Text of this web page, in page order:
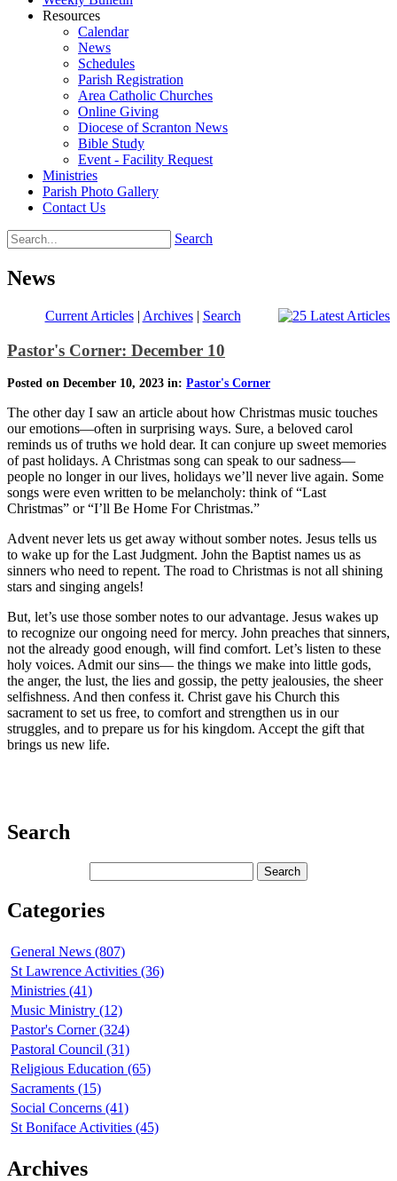
Resources
Calendar
News
Schedules
Parish Registration
Area Catholic Churches
Online Giving
Diocese of Scranton News
Bible Study
Event - Facility Request
Ministries
Parish Photo Gallery
Contact Us
Search
News
Current Articles| Archives| Search
Pastor's Corner: December 10
Posted on December 10, 2023 in: Pastor's Corner
The other day I saw an article about how Christmas music touches
our emotions—often in surprising ways. Sure, a beloved carol
reminds us of truths we hold dear. It can conjure up sweet memories
of past holidays. A Christmas song can speak to our sadness—
people no longer in our lives, holidays we’ll never live again. Some
songs were even written to be melancholy: think of “Last
Christmas” or “I’ll Be Home For Christmas.”
Advent never lets us get away without somber notes. Jesus tells us
to wake up for the Last Judgment. John the Baptist names us as
sinners who need to repent. The road to Christmas is not all shining
stars and singing angels!
But, let’s use those somber notes to our advantage. Jesus wakes up
to recognize our ongoing need for mercy. John preaches that sinners,
not the already good enough, will find comfort. Let’s listen to these
holy voices. Admit our sins— the things we make into little gods,
the anger, the lust, the lies and gossip, the petty jealousies, the sheer
selfishness. And then confess it. Christ gave his Church this
sacrament to set us free, to comfort and strengthen us in our
struggles, and to prepare us for his kingdom. Accept the gift that
brings us new life.
Search
Categories
General News (807)
St Lawrence Activities (36)
Ministries (41)
Music Ministry (12)
Pastor's Corner (324)
Pastoral Council (31)
Religious Education (65)
Sacraments (15)
Social Concerns (41)
St Boniface Activities (45)
Archives